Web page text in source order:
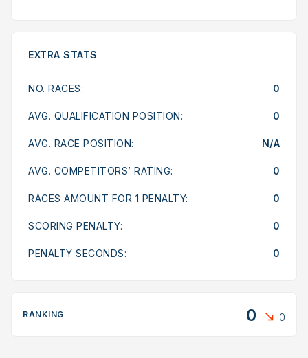
EXTRA STATS
NO. RACES: 0
AVG. QUALIFICATION POSITION: 0
AVG. RACE POSITION: N/A
AVG. COMPETITORS’ RATING: 0
RACES AMOUNT FOR 1 PENALTY: 0
SCORING PENALTY: 0
PENALTY SECONDS: 0
RANKING 0 0